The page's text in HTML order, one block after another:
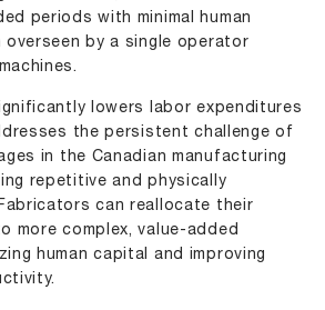
periods with minimal human
by a single operator
lowers labor expenditures
the persistent challenge of
in the Canadian manufacturing
repetitive and physically
can reallocate their
more complex, value-added
human capital and improving